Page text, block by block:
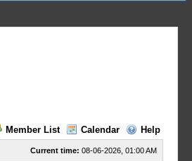
Member List Calendar Help
Current time: 08-06-2026, 01:00 AM